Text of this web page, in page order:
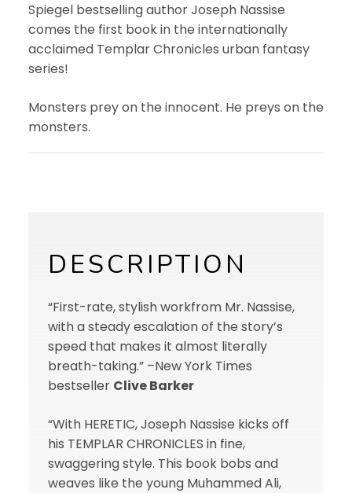
Spiegel bestselling author Joseph Nassise
comes the first book in the internationally
acclaimed Templar Chronicles urban fantasy
series!
Monsters prey on the innocent. He preys on the
monsters.
DESCRIPTION
“First-rate, stylish workfrom Mr. Nassise,
with a steady escalation of the story’s
speed that makes it almost literally
breath-taking.” –New York Times
bestseller Clive Barker
“With HERETIC, Joseph Nassise kicks off
his TEMPLAR CHRONICLES in fine,
swaggering style. This book bobs and
weaves like the young Muhammed Ali,